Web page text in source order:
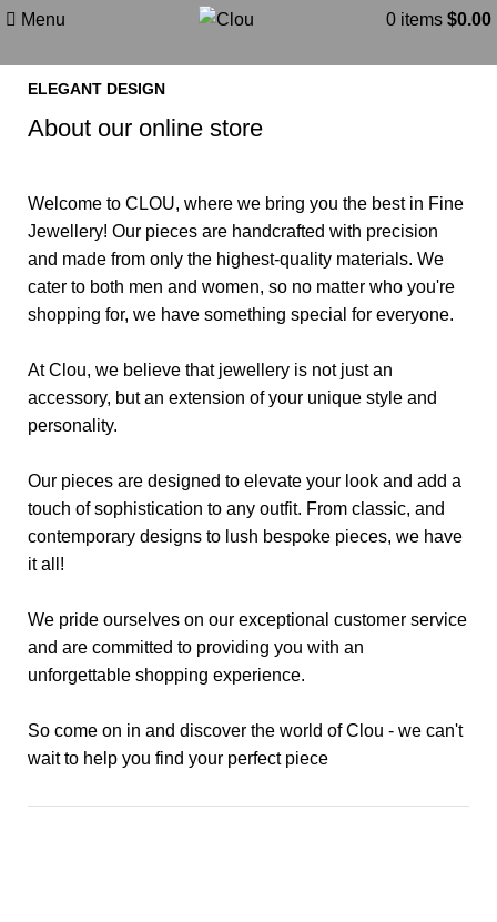
Menu 0 items $0.00
About
ELEGANT DESIGN
About our online store
Welcome to CLOU, where we bring you the best in Fine
Jewellery! Our pieces are handcrafted with precision
and made from only the highest-quality materials. We
cater to both men and women, so no matter who you're
shopping for, we have something special for everyone.
At Clou, we believe that jewellery is not just an
accessory, but an extension of your unique style and
personality.
Our pieces are designed to elevate your look and add a
touch of sophistication to any outfit. From classic, and
contemporary designs to lush bespoke pieces, we have
it all!
We pride ourselves on our exceptional customer service
and are committed to providing you with an
unforgettable shopping experience.
So come on in and discover the world of Clou - we can't
wait to help you find your perfect piece